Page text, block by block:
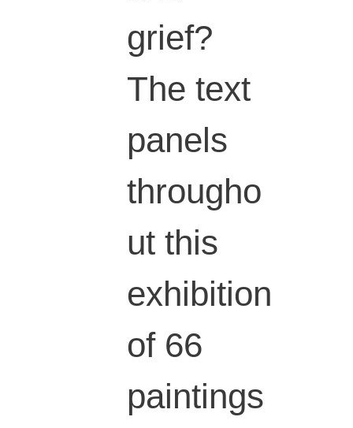
grief?
The text
panels
througho
ut this
exhibition
of 66
paintings